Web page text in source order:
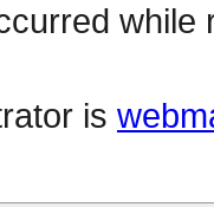
is